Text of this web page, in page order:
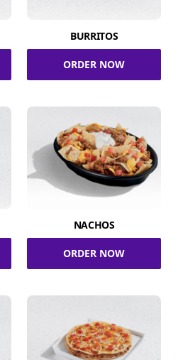
BURRITOS
ORDER NOW
NACHOS
ORDER NOW